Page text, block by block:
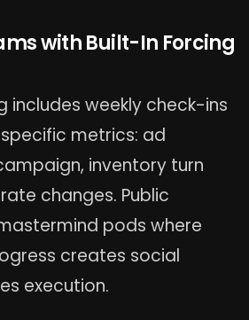
with Built-In Forcing
includes weekly check-ins
metrics: ad
inventory turn
changes. Public
pods where
creates social
execution.